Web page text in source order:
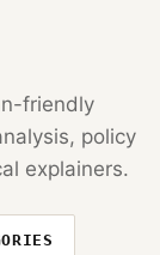
friendly
policy
explainers.